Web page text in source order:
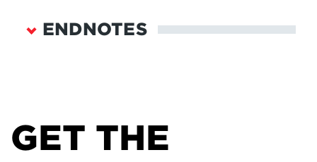
ENDNOTES
https://www.pewresearch.org/journalism/2021/09
/20/news-consumption-across-social-media-in-
GET THE